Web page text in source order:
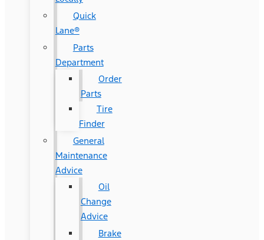
Quick
Lane®
Parts
Department
Order
Parts
Tire
Finder
General
Maintenance
Advice
Oil
Change
Advice
Brake